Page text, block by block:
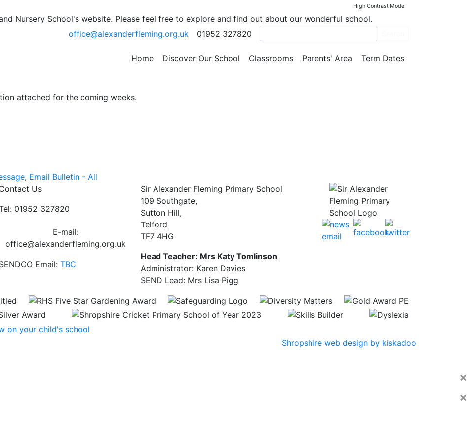
High Contrast Mode
Nursery School's website. Please feel free to explore and find out about our wonderful school.
office@alexanderfleming.org.uk
01952 327820
Home Discover Our School Classrooms Parents' Area Term Dates
Commencing: 5th
for week beginning: Monday 5th December 2021.
attached for the coming weeks.
, Email Bulletin - All
Contact Us
01952 327820
E-mail:
office@alexanderfleming.org.uk
SENDCO Email: TBC
Sir Alexander Fleming Primary School
109 Southgate,
Sutton Hill,
Telford
TF7 4HG
Head Teacher: Mrs Katy Tomlinson
Administrator: Karen Davies
SEND Lead: Mrs Lisa Pigg
Shropshire web design by kiskadoo
×
×